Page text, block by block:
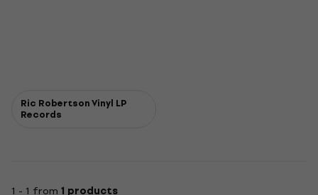
Ric Robertson Vinyl LP
Records
1 - 1 from 1 products